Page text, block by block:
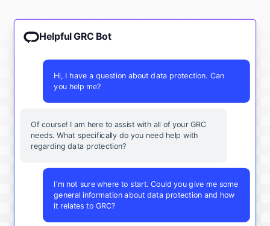
Helpful GRC Bot
Hi, I have a question about data protection. Can
you help me?
Of course! I am here to assist with all of your GRC
needs. What specifically do you need help with
regarding data protection?
I'm not sure where to start. Could you give me some
general information about data protection and how
it relates to GRC?